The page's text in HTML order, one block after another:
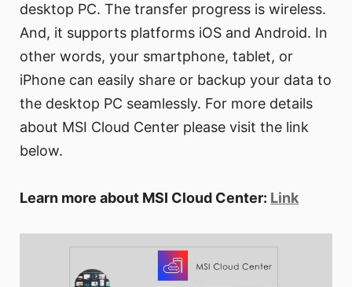
desktop PC. The transfer progress is wireless.
And, it supports platforms iOS and Android. In
other words, your smartphone, tablet, or
iPhone can easily share or backup your data to
the desktop PC seamlessly. For more details
about MSI Cloud Center please visit the link
below.
Learn more about MSI Cloud Center: Link